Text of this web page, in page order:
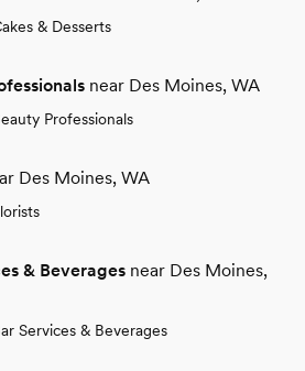
& Desserts
near Des Moines, WA
Professionals
Des Moines, WA
& Beverages near Des Moines,
Services & Beverages